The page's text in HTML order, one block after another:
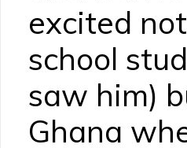
excited
school
saw him)
Ghana